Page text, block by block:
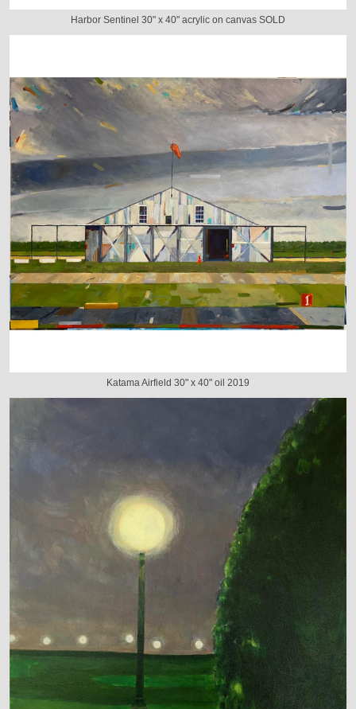
Harbor Sentinel 30" x 40" acrylic on canvas SOLD
Katama Airfield 30" x 40" oil 2019